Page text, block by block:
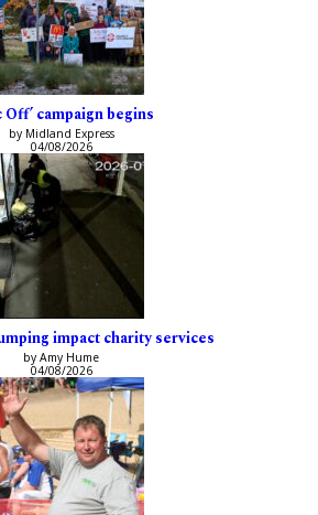
Off’ campaign begins
by Midland Express
04/08/2026
impact charity services
by Amy Hume
04/08/2026